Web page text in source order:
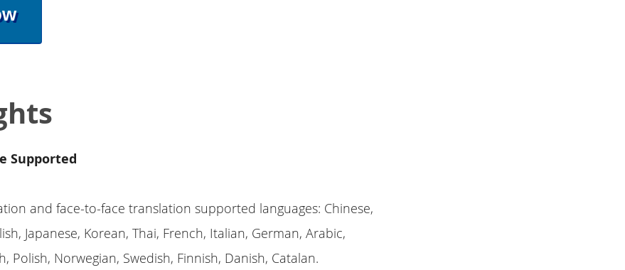
Supported
and face-to-face translation supported languages: Chinese,
Japanese, Korean, Thai, French, Italian, German, Arabic,
Polish, Norwegian, Swedish, Finnish, Danish, Catalan.